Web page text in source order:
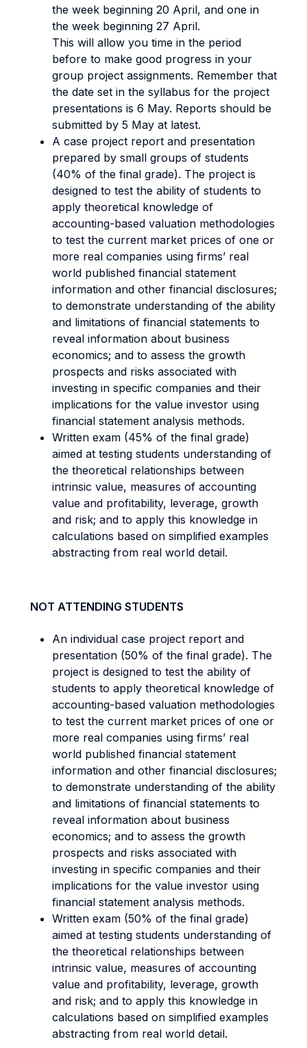
the week beginning 20 April, and one in
the week beginning 27 April.
This will allow you time in the period
before to make good progress in your
group project assignments. Remember that
the date set in the syllabus for the project
presentations is 6 May. Reports should be
submitted by 5 May at latest.
A case project report and presentation
prepared by small groups of students
(40% of the final grade). The project is
designed to test the ability of students to
apply theoretical knowledge of
accounting-based valuation methodologies
to test the current market prices of one or
more real companies using firms’ real
world published financial statement
information and other financial disclosures;
to demonstrate understanding of the ability
and limitations of financial statements to
reveal information about business
economics; and to assess the growth
prospects and risks associated with
investing in specific companies and their
implications for the value investor using
financial statement analysis methods.
Written exam (45% of the final grade)
aimed at testing students understanding of
the theoretical relationships between
intrinsic value, measures of accounting
value and profitability, leverage, growth
and risk; and to apply this knowledge in
calculations based on simplified examples
abstracting from real world detail.
NOT ATTENDING STUDENTS
An individual case project report and
presentation (50% of the final grade). The
project is designed to test the ability of
students to apply theoretical knowledge of
accounting-based valuation methodologies
to test the current market prices of one or
more real companies using firms’ real
world published financial statement
information and other financial disclosures;
to demonstrate understanding of the ability
and limitations of financial statements to
reveal information about business
economics; and to assess the growth
prospects and risks associated with
investing in specific companies and their
implications for the value investor using
financial statement analysis methods.
Written exam (50% of the final grade)
aimed at testing students understanding of
the theoretical relationships between
intrinsic value, measures of accounting
value and profitability, leverage, growth
and risk; and to apply this knowledge in
calculations based on simplified examples
abstracting from real world detail.